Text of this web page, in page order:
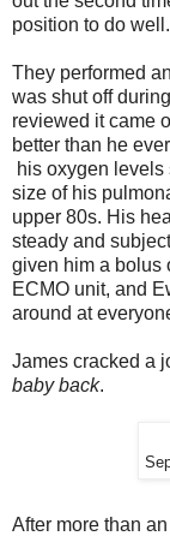
position to do
They performed
was shut off
reviewed it came
better than he
his oxygen
size of his
upper 80s. His
steady and
given him a bolus
ECMO unit, and
around at
James cracked a
baby back.
After more than